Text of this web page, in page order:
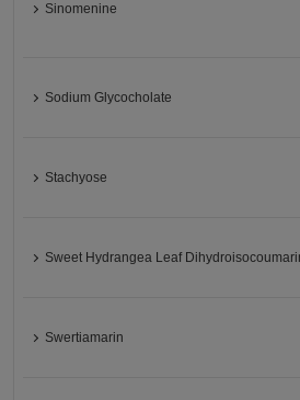
Sinomenine
Sodium Glycocholate
Stachyose
Sweet Hydrangea Leaf
Swertiamarin